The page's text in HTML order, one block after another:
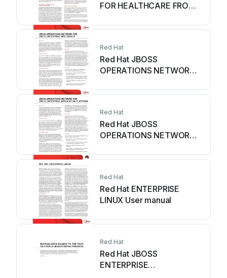
FOR HEALTHCARE FROM
User manual
Red Hat
Red Hat JBOSS
OPERATIONS NETWORK -
ENTERPRISE WEB... User
Red Hat
Red Hat JBOSS
OPERATIONS NETWORK -
ENTERPRISE
manual
Red Hat
Red Hat ENTERPRISE
LINUX User manual
Red Hat
Red Hat JBOSS
ENTERPRISE